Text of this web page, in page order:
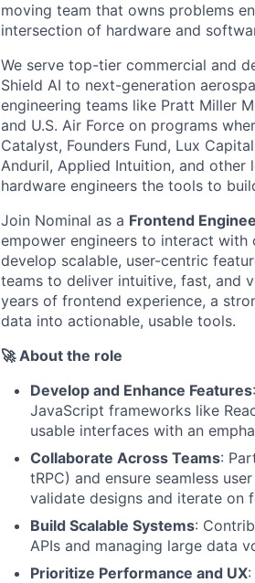
moving team that owns problems
intersection of hardware and
We serve top-tier commercial and
Shield AI to next-generation
engineering teams like Pratt Miller
and U.S. Air Force on programs
Catalyst, Founders Fund, Lux
Anduril, Applied Intuition, and other
hardware engineers the tools to
Join Nominal as a Frontend
empower engineers to interact with
develop scalable, user-centric
teams to deliver intuitive, fast, and
years of frontend experience, a
data into actionable, usable tools.
🚀 About the role
Develop and Enhance Features
JavaScript frameworks like
usable interfaces with an
Collaborate Across Teams:
tRPC) and ensure seamless
validate designs and iterate on
Build Scalable Systems:
APIs and managing large data
Prioritize Performance and UX